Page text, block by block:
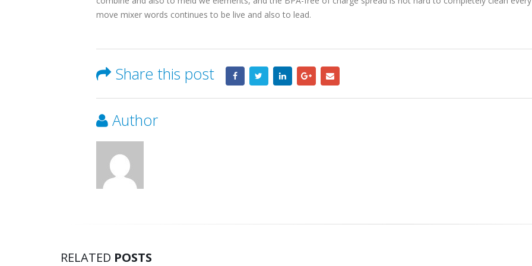
move mixer words continues to be live and also to lead.
Share this post
Author
RELATED POSTS